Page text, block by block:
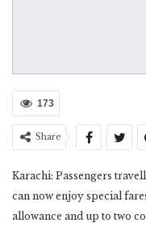
173
Share
Karachi: Passengers
can now enjoy special
allowance and up to two